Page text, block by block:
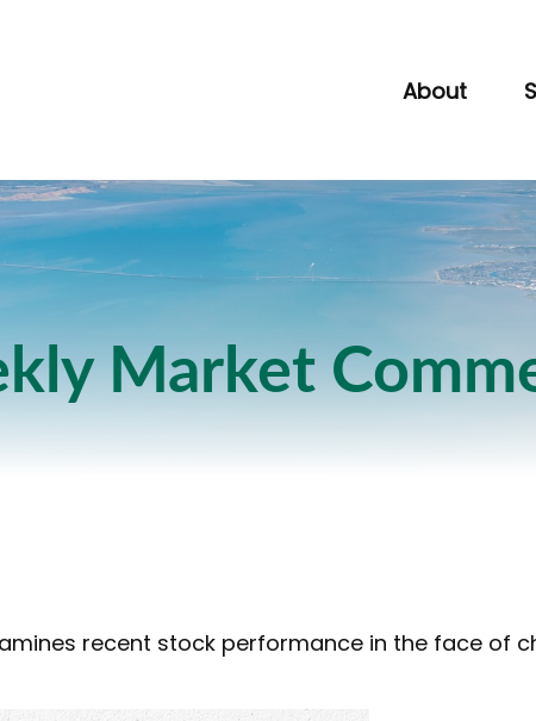
About
Market
recent stock performance in the face